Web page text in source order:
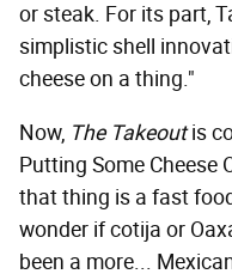
or steak. For its part,
simplistic shell
cheese on a thing."
Now, The Takeoutis
Putting Some Cheese
that thing is a fast
wonder if cotija or
been a more...